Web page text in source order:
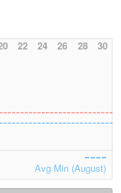
22 24 26 28 30
Avg Min (August)